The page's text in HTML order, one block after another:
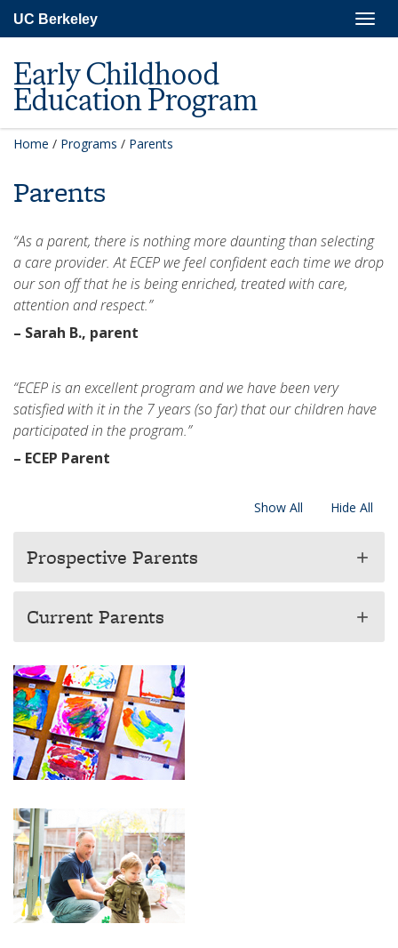
main
UC Berkeley
Early Childhood
Education Program
Home / Programs / Parents
Parents
“As a parent, there is nothing more daunting than selecting
a care provider. At ECEP we feel confident each time we drop
our son off that he is being enriched, treated with care,
attention and respect.”
– Sarah B., parent
“ECEP is an excellent program and we have been very
satisfied with it in the 7 years (so far) that our children have
participated in the program.”
– ECEP Parent
Show All Hide All
Prospective Parents add
Current Parents add